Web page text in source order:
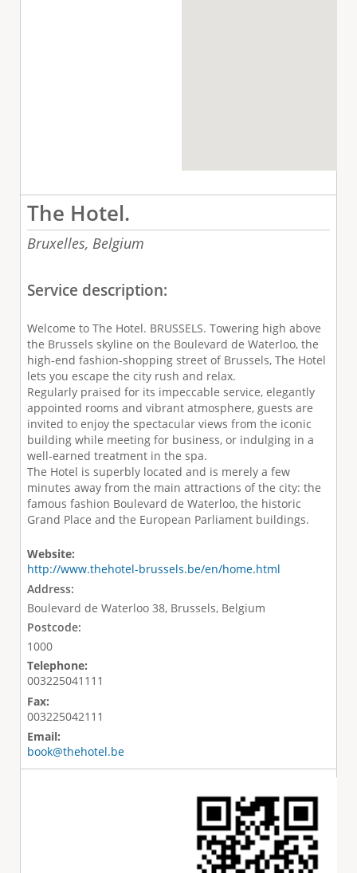
The Hotel.
Bruxelles, Belgium
Service description:
Welcome to The Hotel. BRUSSELS. Towering high above
the Brussels skyline on the Boulevard de Waterloo, the
high-end fashion-shopping street of Brussels, The Hotel
lets you escape the city rush and relax.
Regularly praised for its impeccable service, elegantly
appointed rooms and vibrant atmosphere, guests are
invited to enjoy the spectacular views from the iconic
building while meeting for business, or indulging in a
well-earned treatment in the spa.
The Hotel is superbly located and is merely a few
minutes away from the main attractions of the city: the
famous fashion Boulevard de Waterloo, the historic
Grand Place and the European Parliament buildings.
Website:
http://www.thehotel-brussels.be/en/home.html
Address:
Boulevard de Waterloo 38, Brussels, Belgium
Postcode:
1000
Telephone:
003225041111
Fax:
003225042111
Email:
book@thehotel.be